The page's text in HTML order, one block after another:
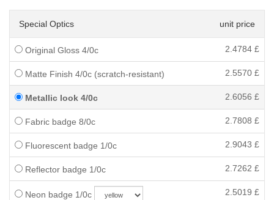
Special Optics unit price
Original Gloss 4/0c 2.4784 £
Matte Finish 4/0c (scratch-resistant) 2.5570 £
Metallic look 4/0c 2.6056 £
Fabric badge 8/0c 2.7808 £
Fluorescent badge 1/0c 2.9043 £
Reflector badge 1/0c 2.7262 £
Neon badge 1/0c 2.5019 £